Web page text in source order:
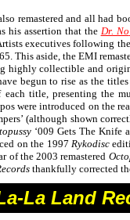
remastered and all had
his assertion that the Dr. No
executives following
This aside, the EMI
highly collectible and
begun to rise as the
each title, presenting the
were introduced on the
(although shown
‘009 Gets The Knife
on the 1997 Rykodisc
of the 2003 remastered
thankfully corrected
La Land